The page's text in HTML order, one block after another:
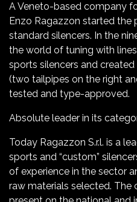
A Veneto-based company
Enzo Ragazzon started
standard silencers. In the
the world of tuning with
sports silencers and
(two tailpipes on the right
tested and type-approved.
Absolute leader in its
Today Ragazzon S.r.l. is a
sports and “custom”
of experience in the sector
raw materials selected. The